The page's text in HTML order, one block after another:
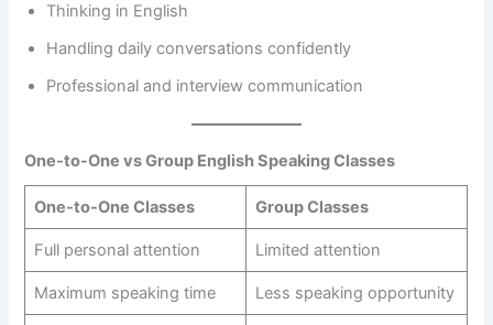
Thinking in English
Handling daily conversations confidently
Professional and interview communication
One-to-One vs Group English Speaking Classes
One-to-One Classes Group Classes
Full personal attention Limited attention
Maximum speaking time Less speaking opportunity